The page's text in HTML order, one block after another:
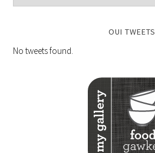
OUI TWEETS
No tweets found.